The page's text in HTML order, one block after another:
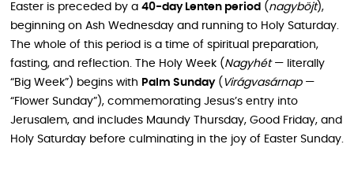
Easter is preceded by a 40-day Lenten period ( nagyböjt),
beginning on Ash Wednesday and running to Holy Saturday.
The whole of this period is a time of spiritual preparation,
fasting, and reflection. The Holy Week ( Nagyhét— literally
“Big Week”) begins with Palm Sunday( Virágvasárnap—
“Flower Sunday”), commemorating Jesus’s entry into
Jerusalem, and includes Maundy Thursday, Good Friday, and
Holy Saturday before culminating in the joy of Easter Sunday.